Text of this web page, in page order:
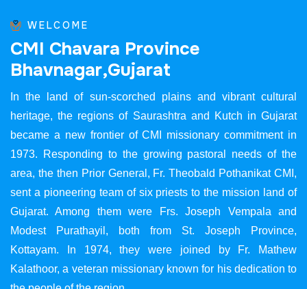
WELCOME
CMI Chavara Province
Bhavnagar,Gujarat
In the land of sun-scorched plains and vibrant cultural
heritage, the regions of Saurashtra and Kutch in Gujarat
became a new frontier of CMI missionary commitment in
1973. Responding to the growing pastoral needs of the
area, the then Prior General, Fr. Theobald Pothanikat CMI,
sent a pioneering team of six priests to the mission land of
Gujarat. Among them were Frs. Joseph Vempala and
Modest Purathayil, both from St. Joseph Province,
Kottayam. In 1974, they were joined by Fr. Mathew
Kalathoor, a veteran missionary known for his dedication to